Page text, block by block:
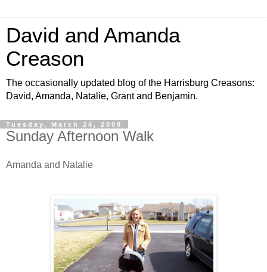
David and Amanda
Creason
The occasionally updated blog of the Harrisburg Creasons:
David, Amanda, Natalie, Grant and Benjamin.
Tuesday, March 24, 2009
Sunday Afternoon Walk
Amanda and Natalie